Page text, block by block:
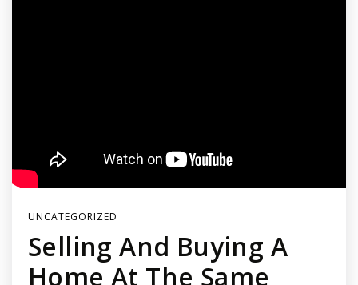
UNCATEGORIZED
Selling And Buying A
Home At The Same